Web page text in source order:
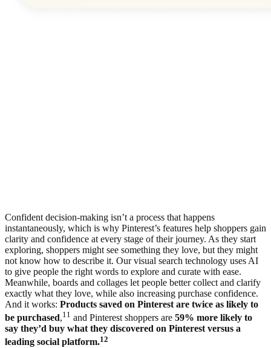
Confident decision-making isn’t a process that happens
instantaneously, which is why Pinterest’s features help shoppers gain
clarity and confidence at every stage of their journey. As they start
exploring, shoppers might see something they love, but they might
not know how to describe it. Our visual search technology uses AI
to give people the right words to explore and curate with ease.
Meanwhile, boards and collages let people better collect and clarify
exactly what they love, while also increasing purchase confidence.
And it works: Products saved on Pinterest are twice as likely to
be purchased,11 and Pinterest shoppers are 59% more likely to
say they’d buy what they discovered on Pinterest versus a
leading social platform.12